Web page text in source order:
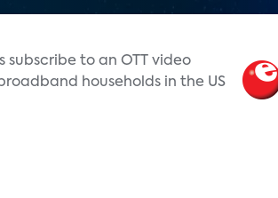
subscribe to an OTT video
households in the US